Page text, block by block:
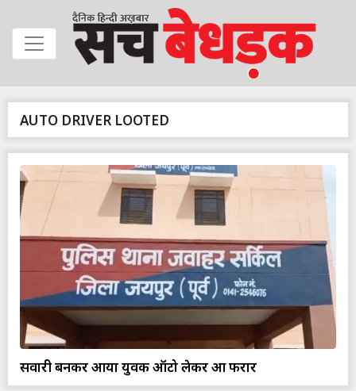
AUTO DRIVER LOOTED
सवारी बनकर आया युवक ऑटो लेकर हुआ फरार